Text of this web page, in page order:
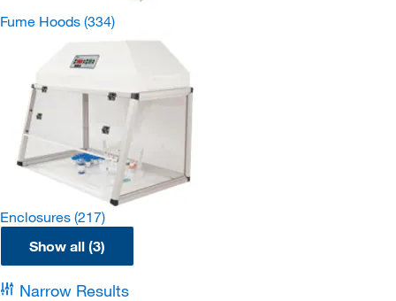
Fume Hoods (334)
Enclosures (217)
Show all (3)
Narrow Results